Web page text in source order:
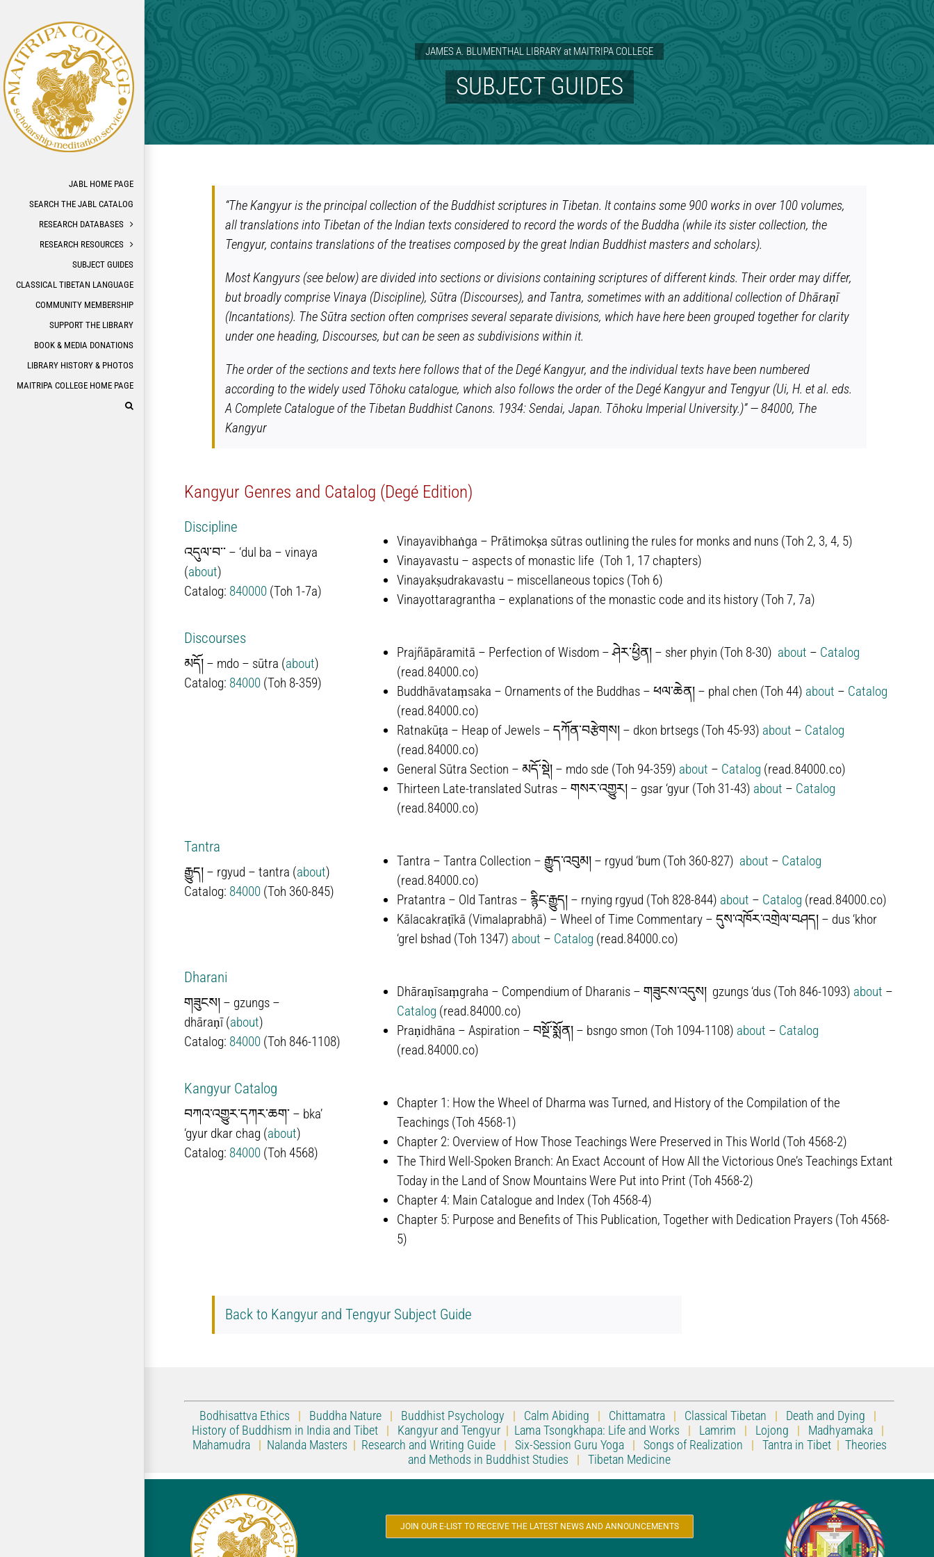
content
JABL HOME PAGE
SEARCH THE JABL CATALOG
RESEARCH DATABASES
RESEARCH RESOURCES
SUBJECT GUIDES
CLASSICAL TIBETAN LANGUAGE
COMMUNITY MEMBERSHIP
SUPPORT THE LIBRARY
BOOK & MEDIA DONATIONS
LIBRARY HISTORY & PHOTOS
MAITRIPA COLLEGE HOME PAGE
JAMES A. BLUMENTHAL LIBRARY at MAITRIPA COLLEGE
SUBJECT GUIDES
“The Kangyur is the principal collection of the Buddhist scriptures in Tibetan. It contains some 900 works in over 100 volumes,
all translations into Tibetan of the Indian texts considered to record the words of the Buddha (while its sister collection, the
Tengyur, contains translations of the treatises composed by the great Indian Buddhist masters and scholars).
Most Kangyurs (see below) are divided into sections or divisions containing scriptures of different kinds. Their order may differ,
but broadly comprise Vinaya (Discipline), Sūtra (Discourses), and Tantra, sometimes with an additional collection of Dhāraṇī
(Incantations). The Sūtra section often comprises several separate divisions, which have here been grouped together for clarity
under one heading, Discourses, but can be seen as subdivisions within it.
The order of the sections and texts here follows that of the Degé Kangyur, and the individual texts have been numbered
according to the widely used Tōhoku catalogue, which also follows the order of the Degé Kangyur and Tengyur (Ui, H. et al. eds.
A Complete Catalogue of the Tibetan Buddhist Canons. 1934: Sendai, Japan. Tōhoku Imperial University.)” — 84000, The
Kangyur
Kangyur Genres and Catalog (Degé Edition)
Discipline
འདུལ་བ་་ – ‘dul ba – vinaya
(about)
Catalog: 840000(Toh 1-7a)
Vinayavibhaṅga – Prātimokṣa sūtras outlining the rules for monks and nuns (Toh 2, 3, 4, 5)
Vinayavastu – aspects of monastic life (Toh 1, 17 chapters)
Vinayakṣudrakavastu – miscellaneous topics (Toh 6)
Vinayottaragrantha – explanations of the monastic code and its history (Toh 7, 7a)
Discourses
མདོ།– mdo – sūtra (about)
Catalog: 84000(Toh 8-359)
Prajñāpāramitā – Perfection of Wisdom – ཤེར་ཕྱིན། – sher phyin (Toh 8-30) about – Catalog
(read.84000.co)
Buddhāvataṃsaka – Ornaments of the Buddhas – ཕལ་ཆེན། – phal chen (Toh 44) about – Catalog
(read.84000.co)
Ratnakūṭa – Heap of Jewels – དཀོན་བརྩེགས། – dkon brtsegs (Toh 45-93) about – Catalog
(read.84000.co)
General Sūtra Section – མདོ་སྡེ། – mdo sde (Toh 94-359) about – Catalog (read.84000.co)
Thirteen Late-translated Sutras – གསར་འགྱུར།– gsar ‘gyur (Toh 31-43) about – Catalog
(read.84000.co)
Tantra
རྒྱུད།– rgyud – tantra (about)
Catalog: 84000(Toh 360-845)
Tantra – Tantra Collection – རྒྱུད་འབུམ།– rgyud ‘bum(Toh 360-827) about – Catalog
(read.84000.co)
Pratantra – Old Tantras – རྙིང་རྒྱུད།– rnying rgyud (Toh 828-844) about – Catalog (read.84000.co)
Kālacakra­ṭīkā (Vimala­prabhā) – Wheel of Time Commentary – དུས་འཁོར་འགྲེལ་བཤད།– dus ‘khor
‘grel bshad (Toh 1347) about – Catalog (read.84000.co)
Dharani
གཟུངས། – gzungs –
dhāraṇī(about)
Catalog: 84000(Toh 846-1108)
Dhāraṇīsaṃgraha – Compendium of Dharanis – གཟུངས་འདུས། gzungs ‘dus (Toh 846-1093) about –
Catalog (read.84000.co)
Praṇidhāna – Aspiration – བསྔོ་སྨོན།– bsngo smon (Toh 1094-1108) about – Catalog
(read.84000.co)
Kangyur Catalog
བཀའ་འགྱུར་དཀར་ཆག་– bka’
‘gyur dkar chag (about)
Catalog: 84000(Toh 4568)
Chapter 1: How the Wheel of Dharma was Turned, and History of the Compilation of the
Teachings (Toh 4568-1)
Chapter 2: Overview of How Those Teachings Were Preserved in This World (Toh 4568-2)
The Third Well-Spoken Branch: An Exact Account of How All the Victorious One’s Teachings Extant
Today in the Land of Snow Mountains Were Put into Print (Toh 4568-2)
Chapter 4: Main Catalogue and Index (Toh 4568-4)
Chapter 5: Purpose and Benefits of This Publication, Together with Dedication Prayers (Toh 4568-
5)
Back to Kangyur and Tengyur Subject Guide
Bodhisattva Ethics | Buddha Nature | Buddhist Psychology | Calm Abiding | Chittamatra | Classical Tibetan | Death and Dying |
History of Buddhism in India and Tibet
| Kangyur and Tengyur | Lama Tsongkhapa: Life and Works | Lamrim | Lojong | Madhyamaka |
Mahamudra| Nalanda Masters | Research and Writing Guide| Six-Session Guru Yoga| Songs of Realization | Tantra in Tibet| Theories
and Methods in Buddhist Studies | Tibetan Medicine
JOIN OUR E-LIST TO RECEIVE THE LATEST NEWS AND ANNOUNCEMENTS